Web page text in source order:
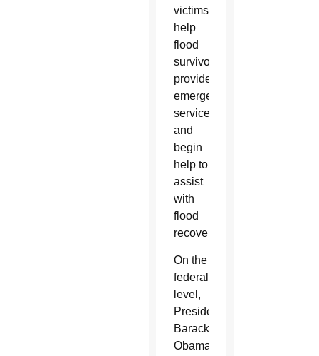
victims,
help
flood
survivors,
provide
emergency
services
and
begin
help to
assist
with
flood
recovery.
On the
federal
level,
President
Barack
Obama